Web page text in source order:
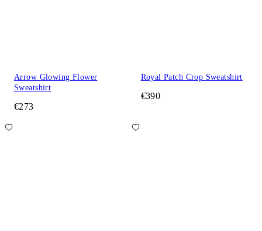
Arrow Glowing Flower
Sweatshirt
€273
Royal Patch Crop Sweatshirt
€390